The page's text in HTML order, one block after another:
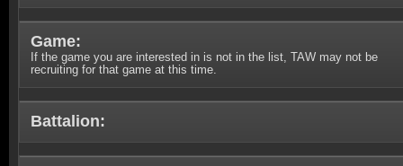
Game:
If the game you are interested in is not in the list, TAW may not be
recruiting for that game at this time.
Battalion: